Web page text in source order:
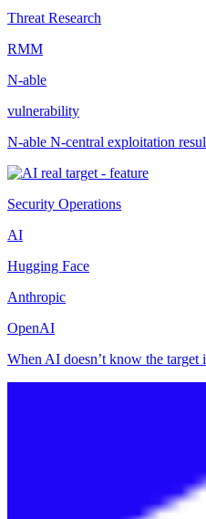
Threat Research
RMM
N-able
vulnerability
N-able N-central exploitation
Security Operations
AI
Hugging Face
Anthropic
OpenAI
When AI doesn’t know the target